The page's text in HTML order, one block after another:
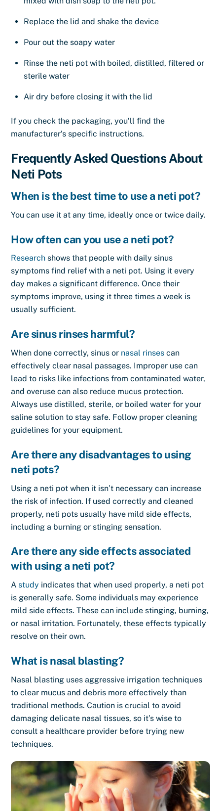
Replace the lid and shake the device
Pour out the soapy water
Rinse the neti pot with boiled, distilled, filtered or
sterile water
Air dry before closing it with the lid
If you check the packaging, you’ll find the
manufacturer’s specific instructions.
Frequently Asked Questions About
Neti Pots
When is the best time to use a neti pot?
You can use it at any time, ideally once or twice daily.
How often can you use a neti pot?
Research shows that people with daily sinus
symptoms find relief with a neti pot. Using it every
day makes a significant difference. Once their
symptoms improve, using it three times a week is
usually sufficient.
Are sinus rinses harmful?
When done correctly, sinus or nasal rinses can
effectively clear nasal passages. Improper use can
lead to risks like infections from contaminated water,
and overuse can also reduce mucus protection.
Always use distilled, sterile, or boiled water for your
saline solution to stay safe. Follow proper cleaning
guidelines for your equipment.
Are there any disadvantages to using
neti pots?
Using a neti pot when it isn’t necessary can increase
the risk of infection. If used correctly and cleaned
properly, neti pots usually have mild side effects,
including a burning or stinging sensation.
Are there any side effects associated
with using a neti pot?
A study indicates that when used properly, a neti pot
is generally safe. Some individuals may experience
mild side effects. These can include stinging, burning,
or nasal irritation. Fortunately, these effects typically
resolve on their own.
What is nasal blasting?
Nasal blasting uses aggressive irrigation techniques
to clear mucus and debris more effectively than
traditional methods. Caution is crucial to avoid
damaging delicate nasal tissues, so it’s wise to
consult a healthcare provider before trying new
techniques.